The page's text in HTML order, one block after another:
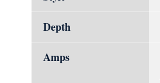
Depth
Amps